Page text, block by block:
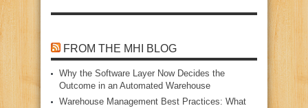
FROM THE MHI BLOG
Why the Software Layer Now Decides the
Outcome in an Automated Warehouse
Warehouse Management Best Practices: What